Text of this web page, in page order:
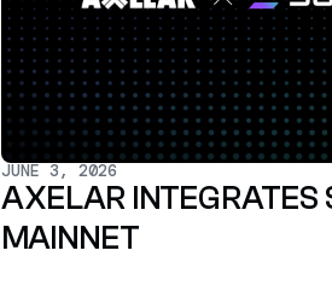
JUNE 3, 2026
AXELAR INTEGRATES
MAINNET